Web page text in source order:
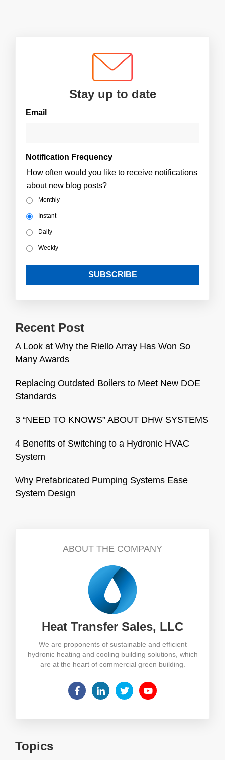
Stay up to date
Email
Notification Frequency
How often would you like to receive notifications
about new blog posts?
Monthly
Instant
Daily
Weekly
Recent Post
A Look at Why the Riello Array Has Won So
Many Awards
Replacing Outdated Boilers to Meet New DOE
Standards
3 “NEED TO KNOWS” ABOUT DHW SYSTEMS
4 Benefits of Switching to a Hydronic HVAC
System
Why Prefabricated Pumping Systems Ease
System Design
ABOUT THE COMPANY
Heat Transfer Sales, LLC
We are proponents of sustainable and efficient
hydronic heating and cooling building solutions, which
are at the heart of commercial green building.
Topics